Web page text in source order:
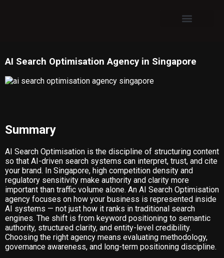
AI Search Optimisation Agency in Singapore
Summary
AI Search Optimisation is the discipline of structuring content
so that AI-driven search systems can interpret, trust, and cite
your brand. In Singapore, high competition density and
regulatory sensitivity make authority and clarity more
important than traffic volume alone. An AI Search Optimisation
agency focuses on how your business is represented inside
AI systems — not just how it ranks in traditional search
engines. The shift is from keyword positioning to semantic
authority, structured clarity, and entity-level credibility.
Choosing the right agency means evaluating methodology,
governance awareness, and long-term positioning discipline.